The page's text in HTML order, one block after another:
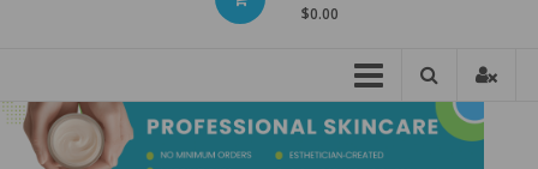
Skin
Care
$0.00